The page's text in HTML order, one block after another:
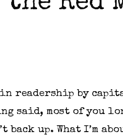
readership by
said, most of you
up. What I’m